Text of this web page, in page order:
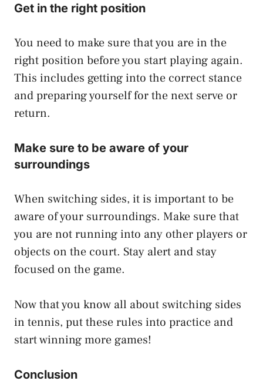
Get in the right position
You need to make sure that you are in the
right position before you start playing again.
This includes getting into the correct stance
and preparing yourself for the next serve or
return.
Make sure to be aware of your
surroundings
When switching sides, it is important to be
aware of your surroundings. Make sure that
you are not running into any other players or
objects on the court. Stay alert and stay
focused on the game.
Now that you know all about switching sides
in tennis, put these rules into practice and
start winning more games!
Conclusion